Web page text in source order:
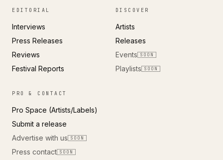
EDITORIAL
Interviews
Press Releases
Reviews
Festival Reports
DISCOVER
Artists
Releases
Events
SOON
Playlists SOON
PRO & CONTACT
Pro Space (Artists/Labels)
Submit a release
Advertise with us
SOON
Press contact SOON